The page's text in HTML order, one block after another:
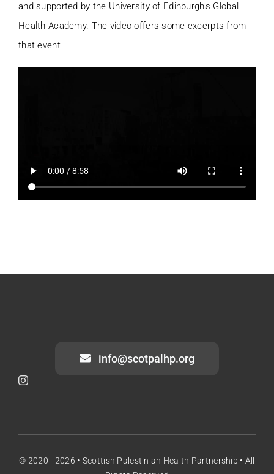
and supported by the University of Edinburgh’s Global
Health Academy. The video offers some excerpts from
that event
info@scotpalhp.org
© 2020 - 2026 • Scottish Palestinian Health Partnership • All